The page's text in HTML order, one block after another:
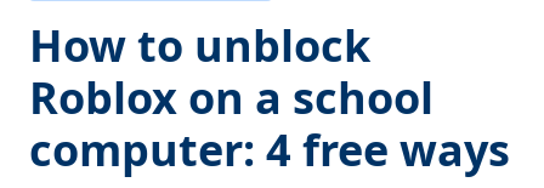
How to unblock
Roblox on a school
computer: 4 free ways